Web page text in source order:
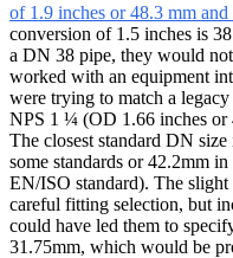
of 1.9 inches or 48.3 mm
conversion of 1.5 inches is
a DN 38 pipe, they would
worked with an equipment
were trying to match a
NPS 1 ¼ (OD 1.66 inches or
The closest standard DN
some standards or 42.2mm
EN/ISO standard). The
careful fitting selection, but
could have led them to
31.75mm, which would be